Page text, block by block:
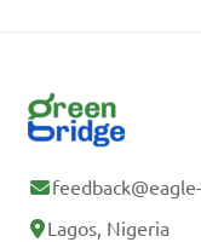
Lagos, Nigeria